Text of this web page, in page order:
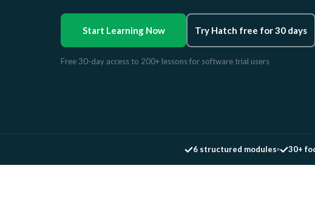
Start Learning Now Try Hatch free for 30 days
Free 30-day access to 200+ lessons for software trial users
6 structured modules 30+